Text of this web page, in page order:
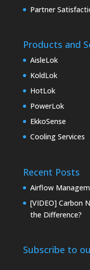
Partner
Products and
AisleLok
KoldLok
HotLok
PowerLok
EkkoSense
Cooling Services
Recent Posts
Airflow
[VIDEO] Carbon
the Difference?
Subscribe to